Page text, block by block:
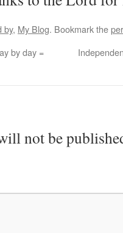
by, My Blog. Bookmark the
by day =
not be